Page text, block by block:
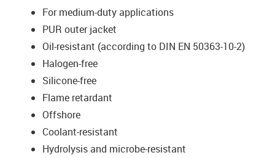
For medium-duty applications
PUR outer jacket
Oil-resistant (according to DIN EN 50363-10-2)
Halogen-free
Silicone-free
Flame retardant
Offshore
Coolant-resistant
Hydrolysis and microbe-resistant